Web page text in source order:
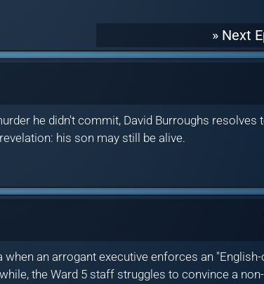
» Next
he didn't commit, David Burroughs resolves
his son may still be alive.
an arrogant executive enforces an
the Ward 5 staff struggles to convince a